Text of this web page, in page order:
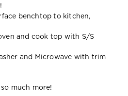
benchtop to kitchen,
and cook top with S/S
and Microwave with trim
much more!